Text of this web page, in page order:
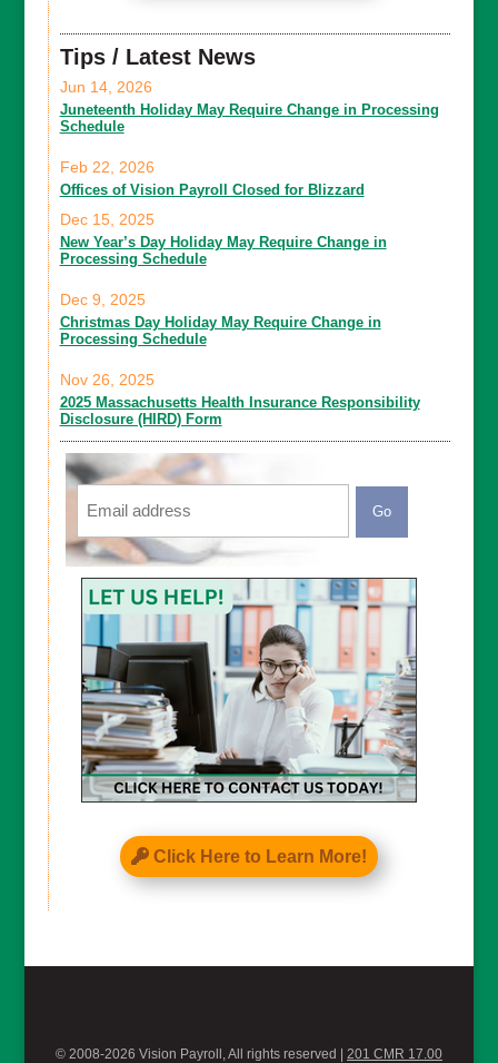
Tips / Latest News
Juneteenth Holiday May Require Change in Processing
Schedule
Jun 14, 2026
Offices of Vision Payroll Closed for Blizzard
Feb 22, 2026
New Year’s Day Holiday May Require Change in
Processing Schedule
Dec 15, 2025
Christmas Day Holiday May Require Change in
Processing Schedule
Dec 9, 2025
2025 Massachusetts Health Insurance Responsibility
Disclosure (HIRD) Form
Nov 26, 2025
Email
CAPTCHA
Click Here to Learn More!
© 2008-2026 Vision Payroll, All rights reserved | 201 CMR 17.00